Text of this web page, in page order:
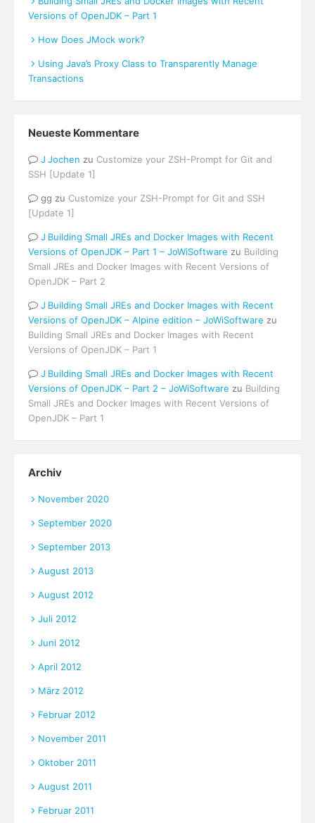
Versions of OpenJDK – Part 1
How Does JMock work?
Using Java’s Proxy Class to Transparently Manage
Transactions
Neueste Kommentare
Jochen zu Customize your ZSH-Prompt for Git and
SSH [Update 1]
gg zu Customize your ZSH-Prompt for Git and SSH
[Update 1]
Building Small JREs and Docker Images with Recent
Versions of OpenJDK – Part 1 – JoWiSoftware zu Building
Small JREs and Docker Images with Recent Versions of
OpenJDK – Part 2
Building Small JREs and Docker Images with Recent
Versions of OpenJDK – Alpine edition – JoWiSoftware zu
Building Small JREs and Docker Images with Recent
Versions of OpenJDK – Part 1
Building Small JREs and Docker Images with Recent
Versions of OpenJDK – Part 2 – JoWiSoftware zu Building
Small JREs and Docker Images with Recent Versions of
OpenJDK – Part 1
Archiv
November 2020
September 2020
September 2013
August 2013
August 2012
Juli 2012
Juni 2012
April 2012
März 2012
Februar 2012
November 2011
Oktober 2011
August 2011
Februar 2011